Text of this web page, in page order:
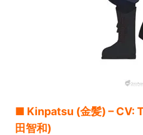
■ Kinpatsu (金髪) – CV:
田智和)